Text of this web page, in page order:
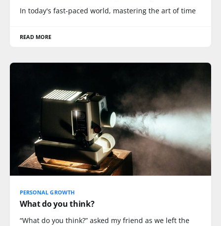
In today's fast-paced world, mastering the art of time
READ MORE
PERSONAL GROWTH
What do you think?
“What do you think?” asked my friend as we left the